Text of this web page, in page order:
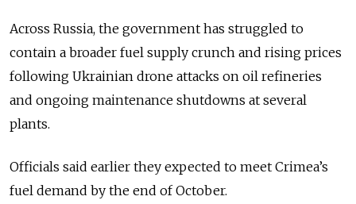
Across Russia, the government has struggled to
contain a broader fuel supply crunch and rising prices
following Ukrainian drone attacks on oil refineries
and ongoing maintenance shutdowns at several
plants.
Officials said earlier they expected to meet Crimea’s
fuel demand by the end of October.